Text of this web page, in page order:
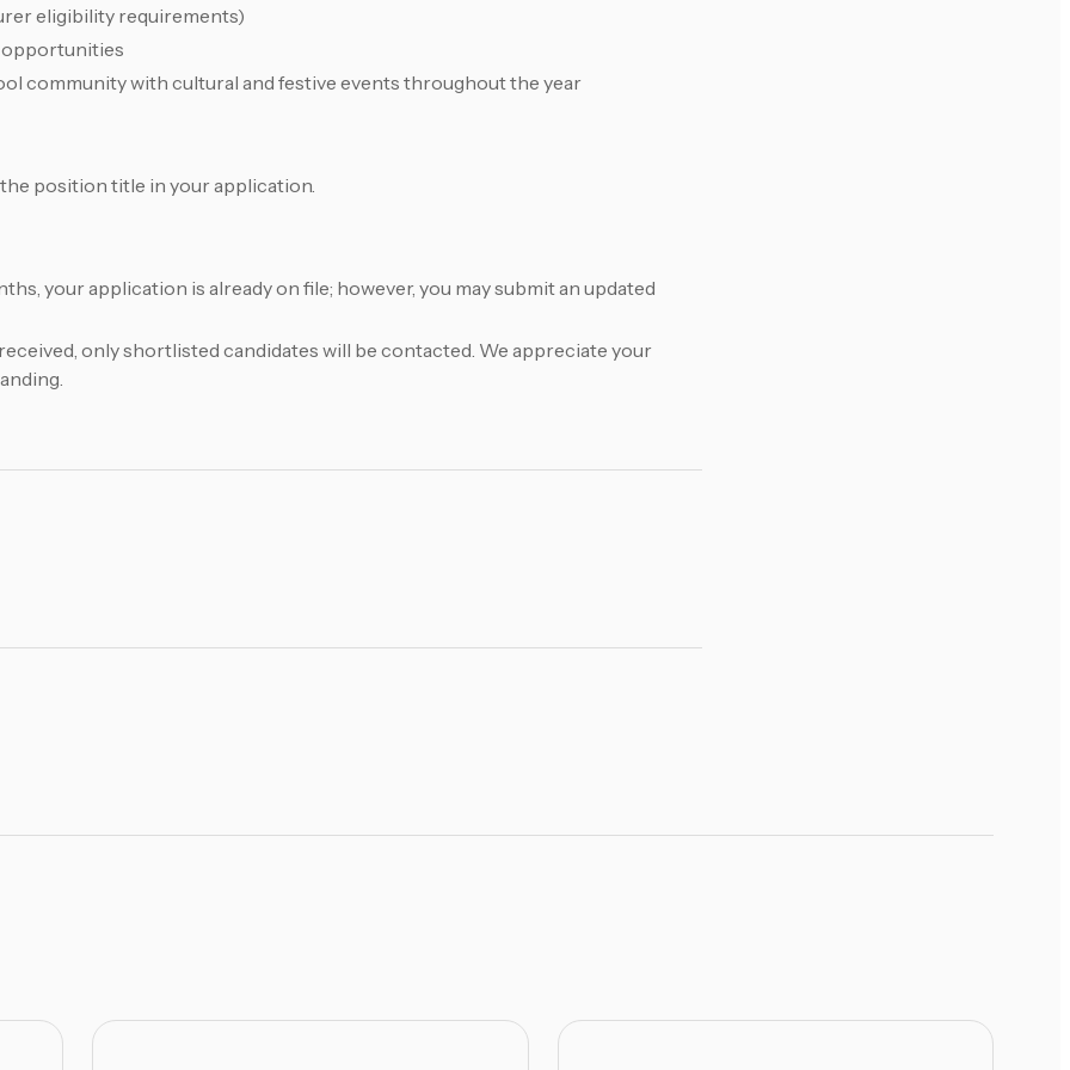
eligibility requirements)
opportunities
community with cultural and festive events throughout the year
position title in your application.
your application is already on file; however, you may submit an updated
only shortlisted candidates will be contacted. We appreciate your